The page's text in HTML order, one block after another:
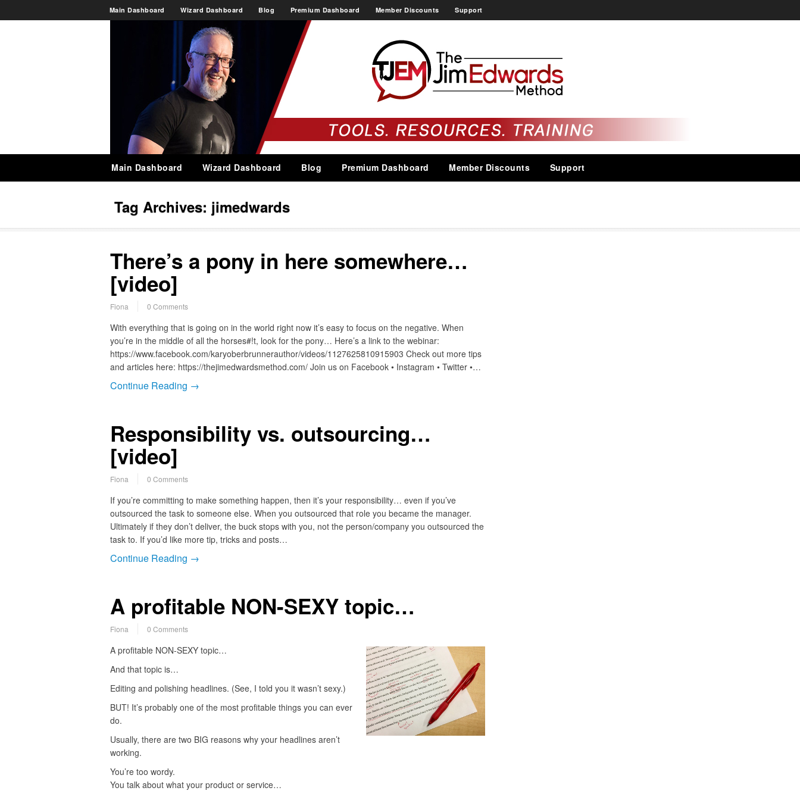
Main Dashboard Wizard Dashboard Blog Premium Dashboard Member Discounts Support
Main Dashboard Wizard Dashboard Blog Premium Dashboard Member Discounts Support
Tag Archives: jimedwards
There’s a pony in here somewhere…
[video]
Fiona 0 Comments
With everything that is going on in the world right now it’s easy to focus on the negative. When
you’re in the middle of all the horses#!t, look for the pony… Here’s a link to the webinar:
https://www.facebook.com/karyoberbrunnerauthor/videos/1127625810915903 Check out more tips
and articles here: https://thejimedwardsmethod.com/ Join us on Facebook • Instagram • Twitter •…
Continue Reading →
Responsibility vs. outsourcing…
[video]
Fiona 0 Comments
If you’re committing to make something happen, then it’s your responsibility… even if you’ve
outsourced the task to someone else. When you outsourced that role you became the manager.
Ultimately if they don’t deliver, the buck stops with you, not the person/company you outsourced the
task to. If you’d like more tip, tricks and posts…
Continue Reading →
A profitable NON-SEXY topic…
Fiona 0 Comments
A profitable NON-SEXY topic…
And that topic is…
Editing and polishing headlines. (See, I told you it wasn’t sexy.)
BUT! It’s probably one of the most profitable things you can ever
do.
Usually, there are two BIG reasons why your headlines aren’t
working.
You’re too wordy.
You talk about what your product or service…